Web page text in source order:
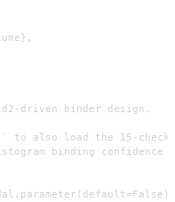
driven binder design.
to also load the 15-
binding confidence